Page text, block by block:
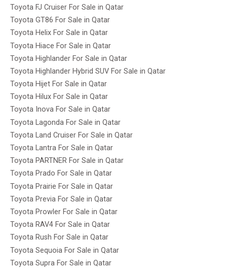
Toyota FJ Cruiser For Sale in Qatar
Toyota GT86 For Sale in Qatar
Toyota Helix For Sale in Qatar
Toyota Hiace For Sale in Qatar
Toyota Highlander For Sale in Qatar
Toyota Highlander Hybrid SUV For Sale in Qatar
Toyota Hijet For Sale in Qatar
Toyota Hilux For Sale in Qatar
Toyota Inova For Sale in Qatar
Toyota Lagonda For Sale in Qatar
Toyota Land Cruiser For Sale in Qatar
Toyota Lantra For Sale in Qatar
Toyota PARTNER For Sale in Qatar
Toyota Prado For Sale in Qatar
Toyota Prairie For Sale in Qatar
Toyota Previa For Sale in Qatar
Toyota Prowler For Sale in Qatar
Toyota RAV4 For Sale in Qatar
Toyota Rush For Sale in Qatar
Toyota Sequoia For Sale in Qatar
Toyota Supra For Sale in Qatar